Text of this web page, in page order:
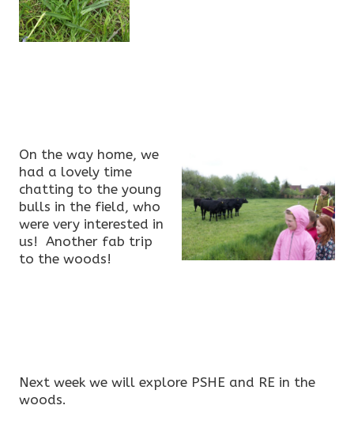
On the way home, we
had a lovely time
chatting to the young
bulls in the field, who
were very interested in
us! Another fab trip
to the woods!
Next week we will explore PSHE and RE in the
woods.